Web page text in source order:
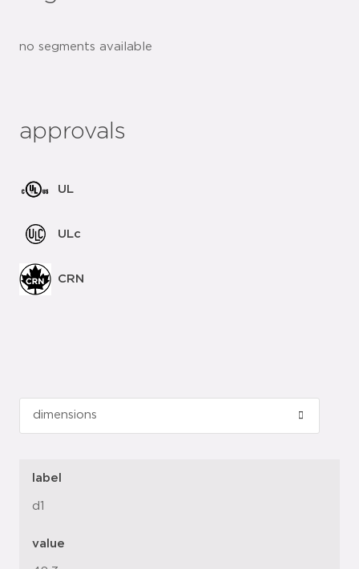
no segments available
approvals
UL
ULc
CRN
label
d1
value